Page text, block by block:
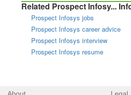
Related Prospect Infosy...
Prospect Infosys jobs
Prospect Infosys career advice
Prospect Infosys interview
Prospect Infosys resume